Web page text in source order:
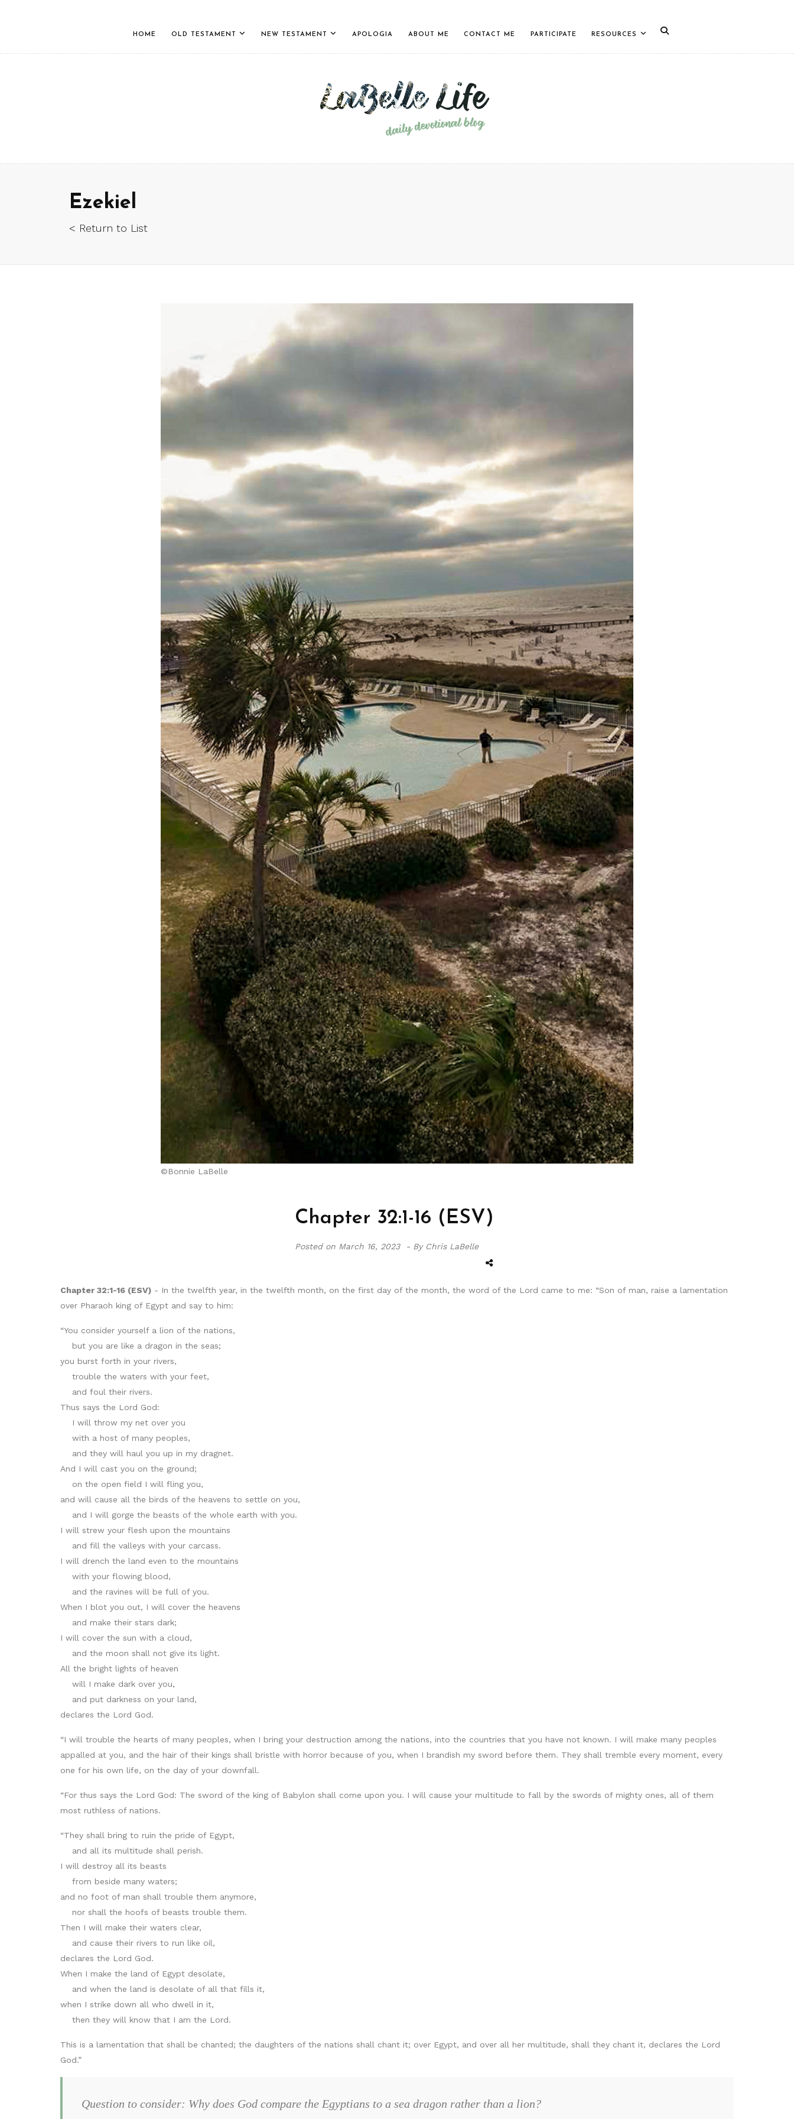
HOME OLD TESTAMENT NEW TESTAMENT APOLOGIA ABOUT ME CONTACT ME PARTICIPATE RESOURCES
Ezekiel
< Return to List
©Bonnie LaBelle
Chapter 32:1-16 (ESV)
Posted on March 16, 2023 - By Chris LaBelle
Chapter 32:1-16 (ESV) - In the twelfth year, in the twelfth month, on the first day of the month, the word of the Lord came to me: “Son of man, raise a lamentation
over Pharaoh king of Egypt and say to him:
“You consider yourself a lion of the nations,
but you are like a dragon in the seas;
you burst forth in your rivers,
trouble the waters with your feet,
and foul their rivers.
Thus says the Lord God:
I will throw my net over you
with a host of many peoples,
and they will haul you up in my dragnet.
And I will cast you on the ground;
on the open field I will fling you,
and will cause all the birds of the heavens to settle on you,
and I will gorge the beasts of the whole earth with you.
I will strew your flesh upon the mountains
and fill the valleys with your carcass.
I will drench the land even to the mountains
with your flowing blood,
and the ravines will be full of you.
When I blot you out, I will cover the heavens
and make their stars dark;
I will cover the sun with a cloud,
and the moon shall not give its light.
All the bright lights of heaven
will I make dark over you,
and put darkness on your land,
declares the Lord God.
“I will trouble the hearts of many peoples, when I bring your destruction among the nations, into the countries that you have not known. I will make many peoples
appalled at you, and the hair of their kings shall bristle with horror because of you, when I brandish my sword before them. They shall tremble every moment, every
one for his own life, on the day of your downfall.
“For thus says the Lord God: The sword of the king of Babylon shall come upon you. I will cause your multitude to fall by the swords of mighty ones, all of them
most ruthless of nations.
“They shall bring to ruin the pride of Egypt,
and all its multitude shall perish.
I will destroy all its beasts
from beside many waters;
and no foot of man shall trouble them anymore,
nor shall the hoofs of beasts trouble them.
Then I will make their waters clear,
and cause their rivers to run like oil,
declares the Lord God.
When I make the land of Egypt desolate,
and when the land is desolate of all that fills it,
when I strike down all who dwell in it,
then they will know that I am the Lord.
This is a lamentation that shall be chanted; the daughters of the nations shall chant it; over Egypt, and over all her multitude, shall they chant it, declares the Lord
God.”
Question to consider: Why does God compare the Egyptians to a sea dragon rather than a lion?